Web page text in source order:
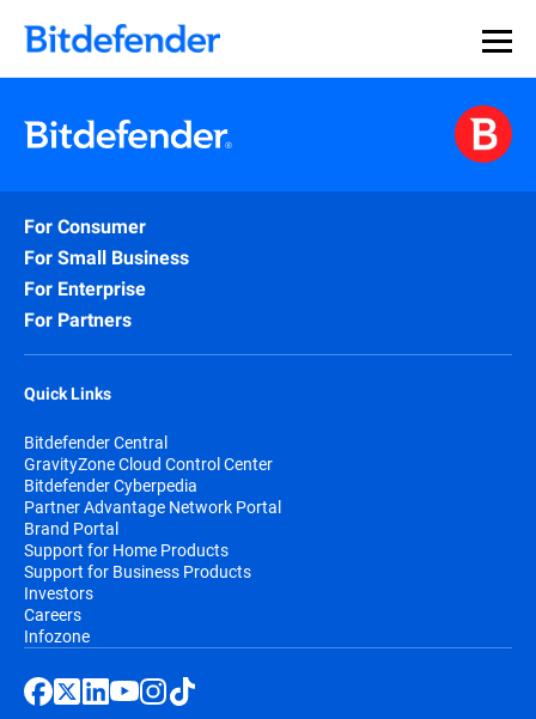
For Consumer
For Small Business
For Enterprise
For Partners
Quick Links
Bitdefender Central
GravityZone Cloud Control Center
Bitdefender Cyberpedia
Partner Advantage Network Portal
Brand Portal
Support for Home Products
Support for Business Products
Investors
Careers
Infozone